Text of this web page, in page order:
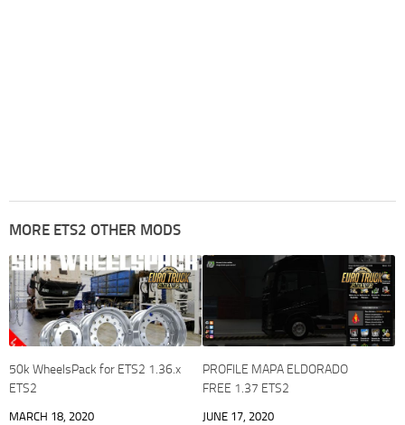
MORE ETS2 OTHER MODS
50k WheelsPack for ETS2 1.36.x
ETS2
MARCH 18, 2020
PROFILE MAPA ELDORADO
FREE 1.37 ETS2
JUNE 17, 2020